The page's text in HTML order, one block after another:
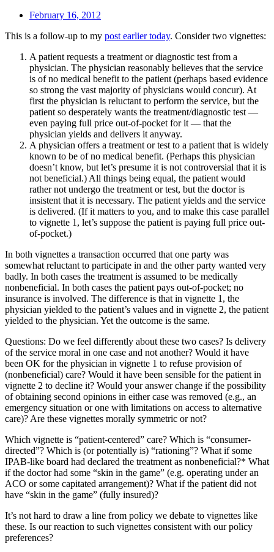
February 16, 2012
This is a follow-up to my post earlier today. Consider two vignettes:
A patient requests a treatment or diagnostic test from a
physician. The physician reasonably believes that the service
is of no medical benefit to the patient (perhaps based evidence
so strong the vast majority of physicians would concur). At
first the physician is reluctant to perform the service, but the
patient so desperately wants the treatment/diagnostic test —
even paying full price out-of-pocket for it — that the
physician yields and delivers it anyway.
A physician offers a treatment or test to a patient that is widely
known to be of no medical benefit. (Perhaps this physician
doesn’t know, but let’s presume it is not controversial that it is
not beneficial.) All things being equal, the patient would
rather not undergo the treatment or test, but the doctor is
insistent that it is necessary. The patient yields and the service
is delivered. (If it matters to you, and to make this case parallel
to vignette 1, let’s suppose the patient is paying full price out-
of-pocket.)
In both vignettes a transaction occurred that one party was
somewhat reluctant to participate in and the other party wanted very
badly. In both cases the treatment is assumed to be medically
nonbeneficial. In both cases the patient pays out-of-pocket; no
insurance is involved. The difference is that in vignette 1, the
physician yielded to the patient’s values and in vignette 2, the patient
yielded to the physician. Yet the outcome is the same.
Questions: Do we feel differently about these two cases? Is delivery
of the service moral in one case and not another? Would it have
been OK for the physician in vignette 1 to refuse provision of
(nonbeneficial) care? Would it have been sensible for the patient in
vignette 2 to decline it? Would your answer change if the possibility
of obtaining second opinions in either case was removed (e.g., an
emergency situation or one with limitations on access to alternative
care)? Are these vignettes morally symmetric or not?
Which vignette is “patient-centered” care? Which is “consumer-
directed”? Which is (or potentially is) “rationing”? What if some
IPAB-like board had declared the treatment as nonbeneficial?* What
if the doctor had some “skin in the game” (e.g. operating under an
ACO or some capitated arrangement)? What if the patient did not
have “skin in the game” (fully insured)?
It’s not hard to draw a line from policy we debate to vignettes like
these. Is our reaction to such vignettes consistent with our policy
preferences?